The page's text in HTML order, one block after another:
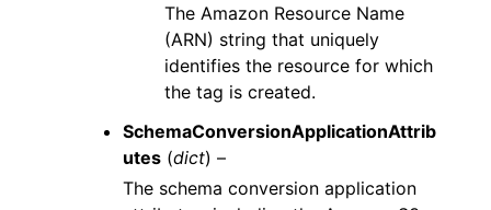
The Amazon Resource Name
(ARN) string that uniquely
identifies the resource for which
the tag is created.
SchemaConversionApplicationAttrib
utes (dict) –
The schema conversion application